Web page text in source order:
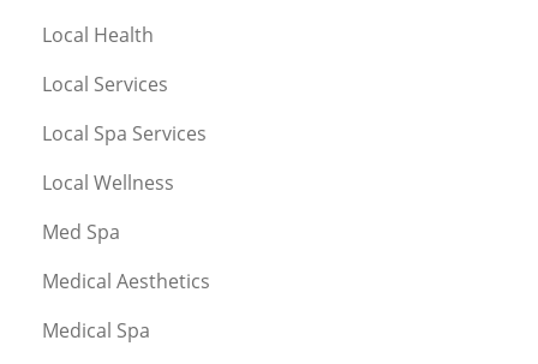
Local Health
Local Services
Local Spa Services
Local Wellness
Med Spa
Medical Aesthetics
Medical Spa